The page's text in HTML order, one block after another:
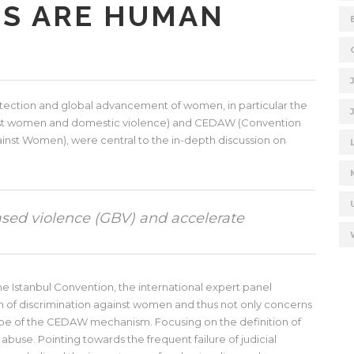
ARE HUMAN
and global advancement of women, in particular the
women and domestic violence) and CEDAW (Convention
Women), were central to the in-depth discussion on
violence (GBV) and accelerate
Istanbul Convention, the international expert panel
discrimination against women and thus not only concerns
of the CEDAW mechanism. Focusing on the definition of
Pointing towards the frequent failure of judicial